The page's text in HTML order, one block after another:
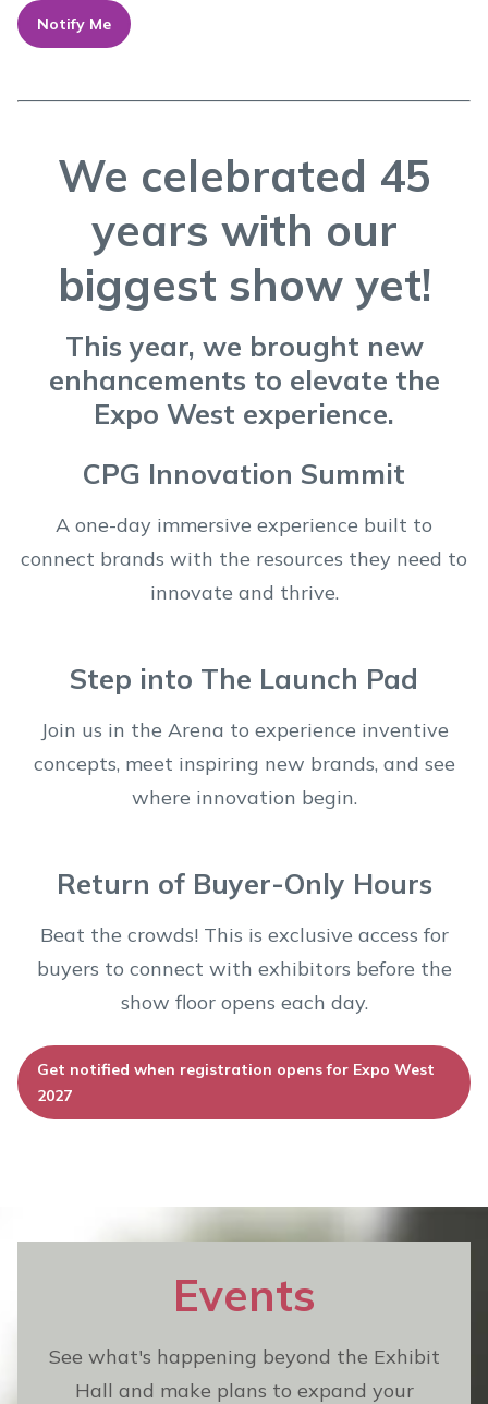
Notify Me
We celebrated 45
years with our
biggest show yet!
This year, we brought new
enhancements to elevate the
Expo West experience.
CPG Innovation Summit
A one-day immersive experience built to
connect brands with the resources they need to
innovate and thrive.
Step into The Launch Pad
Join us in the Arena to experience inventive
concepts, meet inspiring new brands, and see
where innovation begin.
Return of Buyer-Only Hours
Beat the crowds! This is exclusive access for
buyers to connect with exhibitors before the
show floor opens each day.
Get notified when registration opens for Expo West
2027
Events
See what's happening beyond the Exhibit
Hall and make plans to expand your